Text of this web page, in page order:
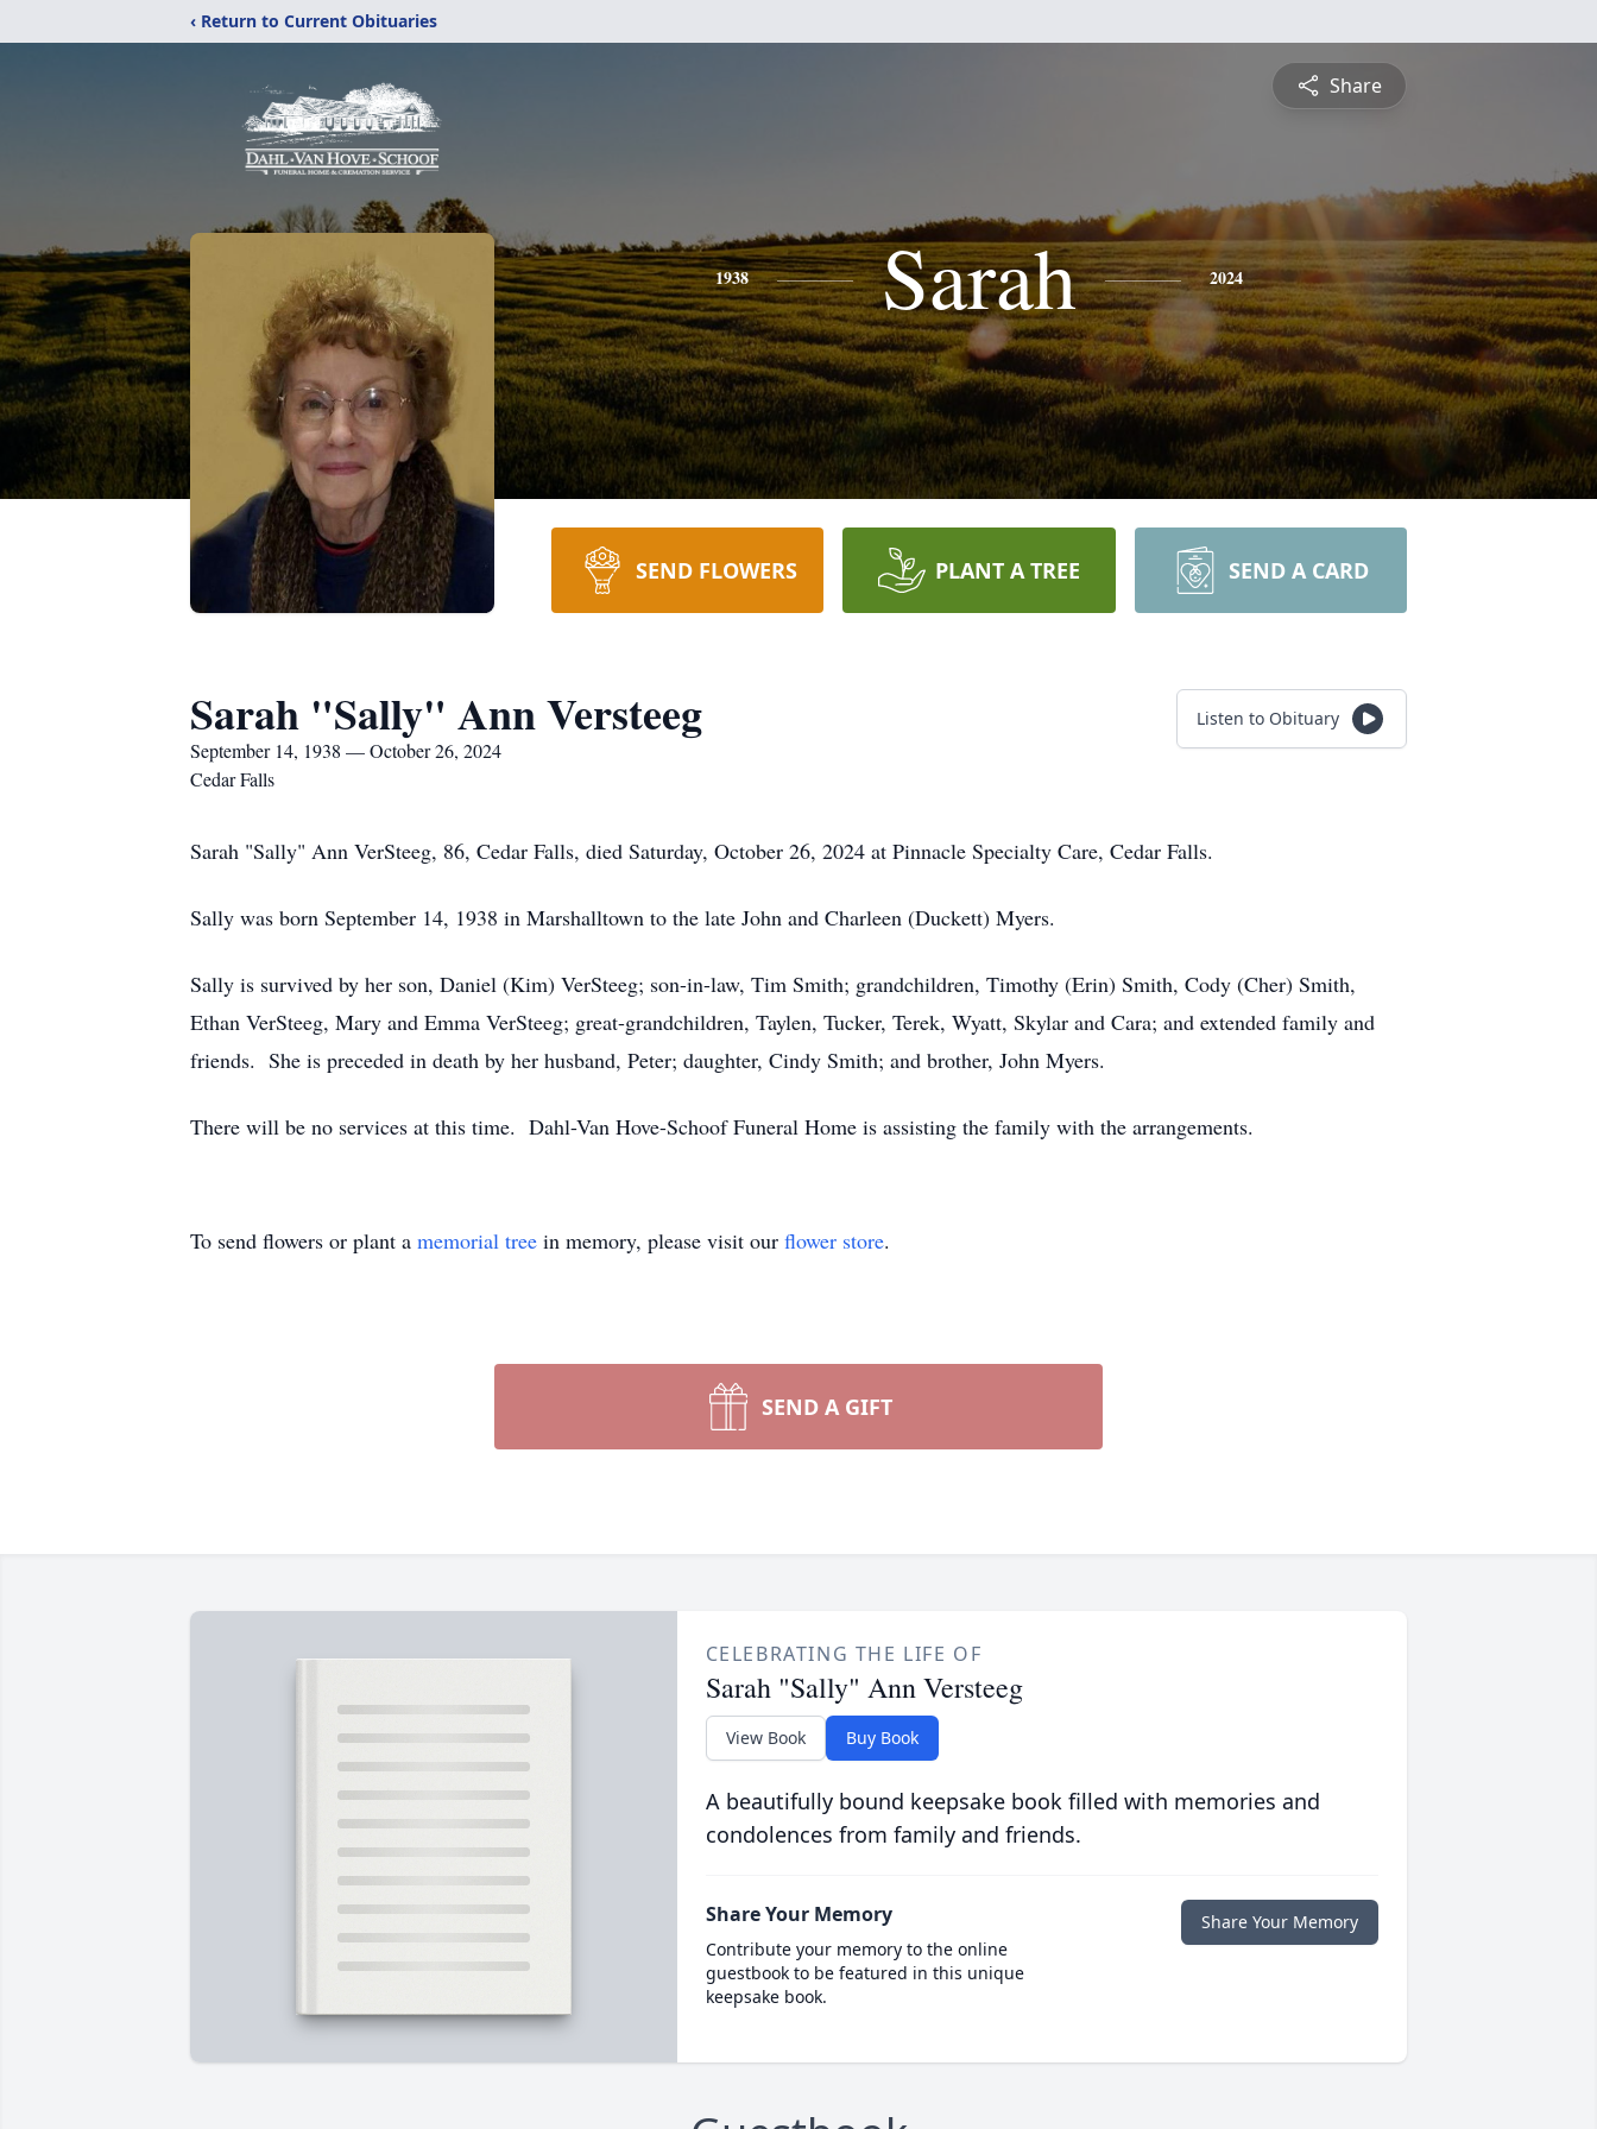
‹ Return to Current Obituaries
Share
1938 Sarah 2024
SEND FLOWERS PLANT A TREE SEND A CARD
Sarah "Sally" Ann Versteeg
September 14, 1938 — October 26, 2024
Cedar Falls
Listen to Obituary
Sarah "Sally" Ann VerSteeg, 86, Cedar Falls, died Saturday, October 26, 2024 at Pinnacle Specialty Care, Cedar Falls.
Sally was born September 14, 1938 in Marshalltown to the late John and Charleen (Duckett) Myers.
Sally is survived by her son, Daniel (Kim) VerSteeg; son-in-law, Tim Smith; grandchildren, Timothy (Erin) Smith, Cody (Cher) Smith,
Ethan VerSteeg, Mary and Emma VerSteeg; great-grandchildren, Taylen, Tucker, Terek, Wyatt, Skylar and Cara; and extended family and
friends. She is preceded in death by her husband, Peter; daughter, Cindy Smith; and brother, John Myers.
There will be no services at this time. Dahl-Van Hove-Schoof Funeral Home is assisting the family with the arrangements.
To send flowers or plant a memorial tree in memory, please visit our flower store.
SEND A GIFT
CELEBRATING THE LIFE OF
Sarah "Sally" Ann Versteeg
View Book Buy Book
A beautifully bound keepsake book filled with memories and
condolences from family and friends.
Share Your Memory
Contribute your memory to the online
guestbook to be featured in this unique
keepsake book.
Share Your Memory